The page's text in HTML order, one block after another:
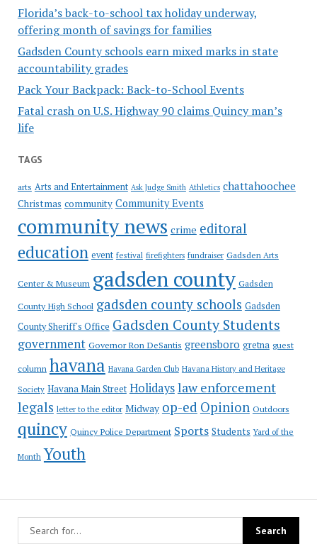
Florida’s back-to-school tax holiday underway,
offering month of savings for families
Gadsden County schools earn mixed marks in state
accountability grades
Pack Your Backpack: Back-to-School Events
Fatal crash on U.S. Highway 90 claims Quincy man’s
life
TAGS
arts Arts and Entertainment Ask Judge Smith Athletics chattahoochee
Christmas community Community Events
community news crime editoral
education event festival firefighters fundraiser Gadsden Arts
Center & Museum gadsden county Gadsden
County High School gadsden county schools Gadsden
County Sheriff's Office Gadsden County Students
government Governor Ron DeSantis greensboro gretna guest
column havana Havana Garden Club Havana History and Heritage
Society Havana Main Street Holidayslaw enforcement
legals letter to the editor Midway op-ed Opinion Outdoors
quincy Quincy Police Department Sports Students Yard of the
Month Youth